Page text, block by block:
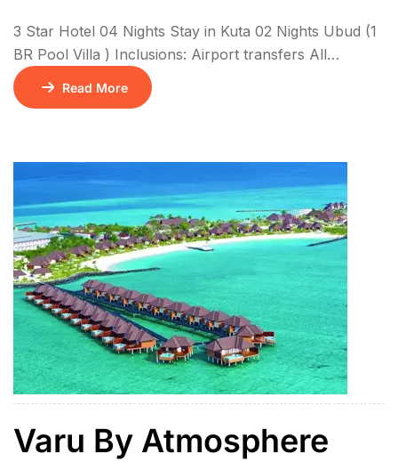
3 Star Hotel 04 Nights Stay in Kuta 02 Nights Ubud (1
BR Pool Villa ) Inclusions: Airport transfers All
sightseeing in private coach 6N Stay with breakfasts
01 Floating Breakfast Kintamani Volcano – Ubud Tour
Read More
Varu By Atmosphere